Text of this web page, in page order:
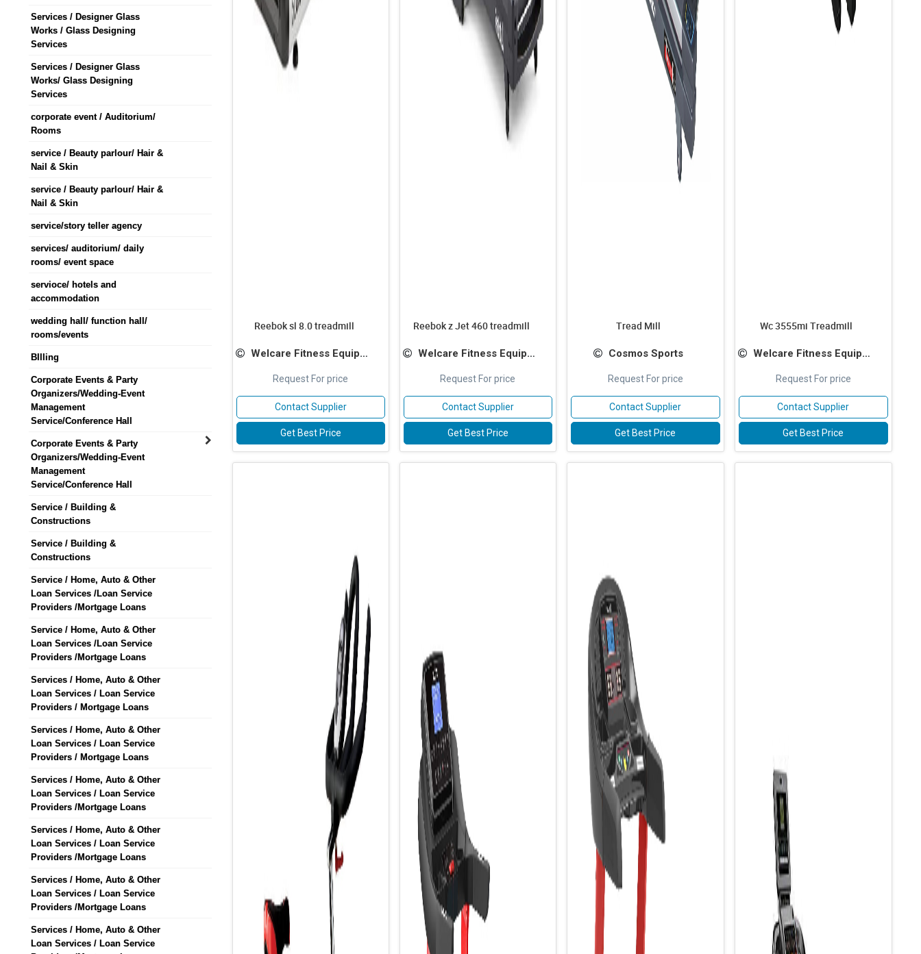
Services / Designer Glass
Works / Glass Designing
Services
Services / Designer Glass
Works/ Glass Designing
Services
corporate event / Auditorium/
Rooms
service / Beauty parlour/ Hair &
Nail & Skin
service / Beauty parlour/ Hair &
Nail & Skin
service/story teller agency
services/ auditorium/ daily
rooms/ event space
servioce/ hotels and
accommodation
wedding hall/ function hall/
rooms/events
BIlling
Corporate Events & Party
Organizers/Wedding-Event
Management
Service/Conference Hall
Corporate Events & Party
Organizers/Wedding-Event
Management
Service/Conference Hall
Service / Building &
Constructions
Service / Building &
Constructions
Service / Home, Auto & Other
Loan Services /Loan Service
Providers /Mortgage Loans
Service / Home, Auto & Other
Loan Services /Loan Service
Providers /Mortgage Loans
Services / Home, Auto & Other
Loan Services / Loan Service
Providers / Mortgage Loans
Services / Home, Auto & Other
Loan Services / Loan Service
Providers / Mortgage Loans
Services / Home, Auto & Other
Loan Services / Loan Service
Providers /Mortgage Loans
Services / Home, Auto & Other
Loan Services / Loan Service
Providers /Mortgage Loans
Services / Home, Auto & Other
Loan Services / Loan Service
Providers /Mortgage Loans
Services / Home, Auto & Other
Loan Services / Loan Service
Reebok sl 8.0 treadmill
Welcare Fitness Equipments
Request For price
Contact Supplier
Get Best Price
Reebok z Jet 460 treadmill
Welcare Fitness Equipments
Request For price
Contact Supplier
Get Best Price
Tread Mill
Cosmos Sports
Request For price
Contact Supplier
Get Best Price
Wc 3555mi Treadmill
Welcare Fitness Equipments
Request For price
Contact Supplier
Get Best Price